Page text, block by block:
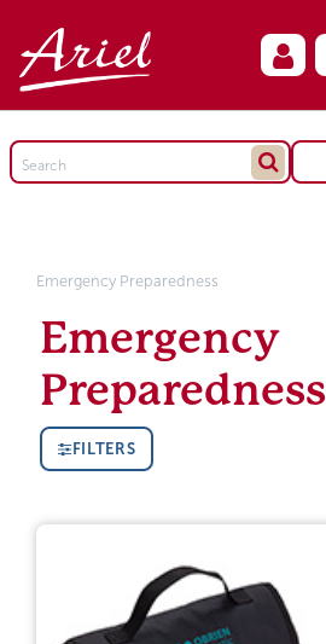
Emergency Preparedness
Emergency
Preparedness
FILTERS